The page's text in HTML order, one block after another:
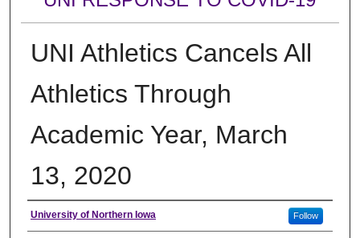
UNI Athletics Cancels All
Athletics Through
Academic Year, March
13, 2020
Author
University of Northern Iowa Follow